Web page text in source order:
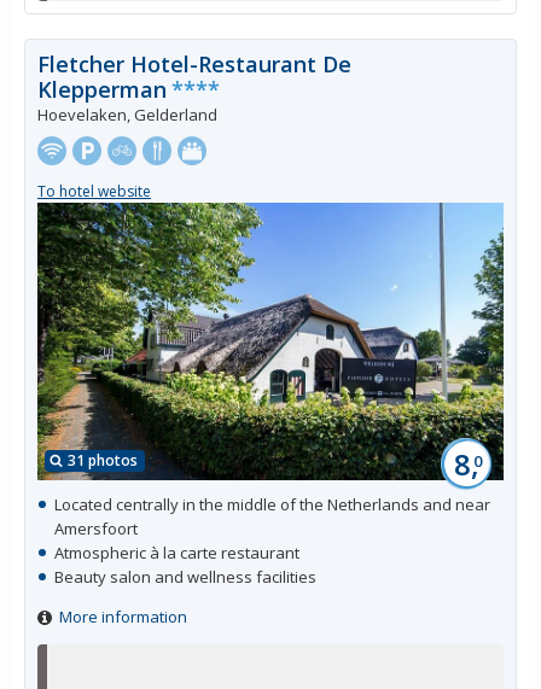
31 photos 8,0
Fletcher Hotel-Restaurant De
Klepperman ****
Hoevelaken, Gelderland
To hotel website
Located centrally in the middle of the Netherlands and near
Amersfoort
Atmospheric à la carte restaurant
Beauty salon and wellness facilities
More information